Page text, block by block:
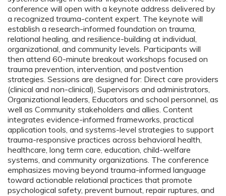
conference will open with a keynote address delivered by
a recognized trauma-content expert. The keynote will
establish a research-informed foundation on trauma,
relational healing, and resilience-building at individual,
organizational, and community levels. Participants will
then attend 60-minute breakout workshops focused on
trauma prevention, intervention, and postvention
strategies. Sessions are designed for: Direct care providers
(clinical and non-clinical), Supervisors and administrators,
Organizational leaders, Educators and school personnel, as
well as Community stakeholders and allies. Content
integrates evidence-informed frameworks, practical
application tools, and systems-level strategies to support
trauma-responsive practices across behavioral health,
healthcare, long term care, education, child-welfare
systems, and community organizations. The conference
emphasizes moving beyond trauma-informed language
toward actionable relational practices that promote
psychological safety, prevent burnout, repair ruptures, and